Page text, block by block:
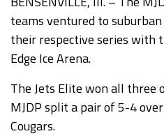
teams ventured to
their respective series with
Edge Ice Arena.
The Jets Elite won all three
MJDP split a pair of 5-4
Cougars.